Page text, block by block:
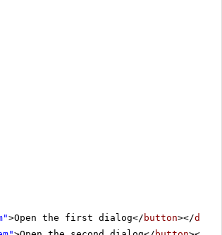
>Open the first dialog</ button></div